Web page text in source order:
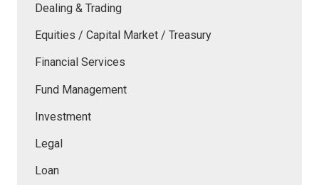
Dealing & Trading
Equities / Capital Market / Treasury
Financial Services
Fund Management
Investment
Legal
Loan